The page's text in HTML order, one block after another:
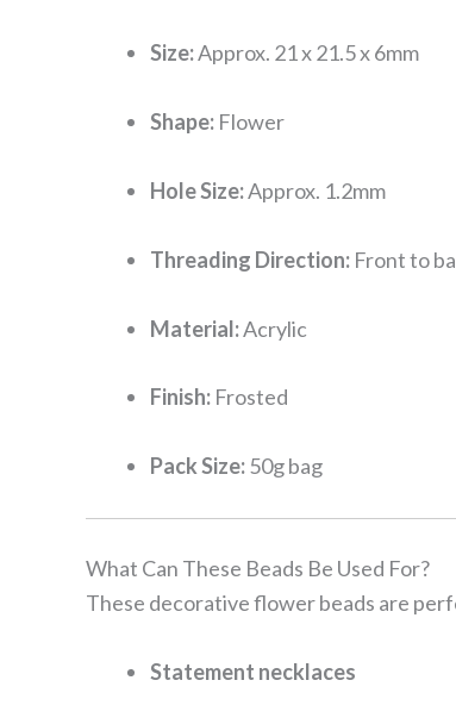
Size:Approx. 21 x 21.5 x 6mm
Shape: Flower
Hole Size:Approx. 1.2mm
Threading Direction: Front to
Material:Acrylic
Finish: Frosted
Pack Size:50g bag
What Can These Beads Be Used For?
These decorative flower beads are
Statement necklaces